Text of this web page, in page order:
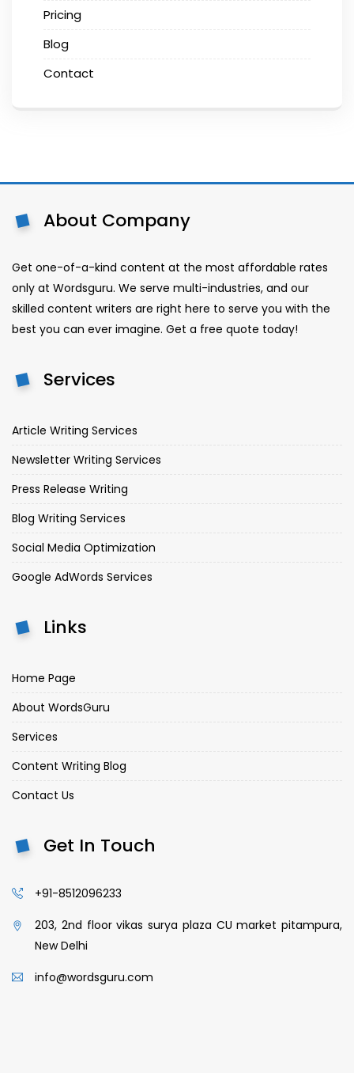
Pricing
Blog
Contact
About Company
Get one-of-a-kind content at the most affordable rates
only at Wordsguru. We serve multi-industries, and our
skilled content writers are right here to serve you with the
best you can ever imagine. Get a free quote today!
Services
Article Writing Services
Newsletter Writing Services
Press Release Writing
Blog Writing Services
Social Media Optimization
Google AdWords Services
Links
Home Page
About WordsGuru
Services
Content Writing Blog
Contact Us
Get In Touch
+91-8512096233
203, 2nd floor vikas surya plaza CU market pitampura,
New Delhi
info@wordsguru.com